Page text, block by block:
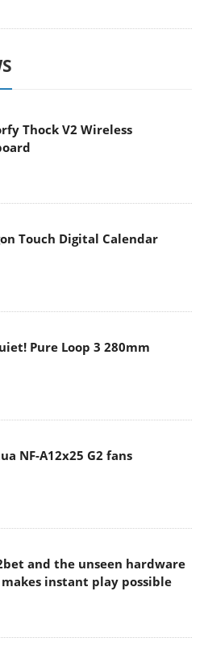
Thock V2 Wireless
Touch Digital Calendar
Pure Loop 3 280mm
NF-A12x25 G2 fans
and the unseen hardware
instant play possible